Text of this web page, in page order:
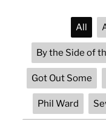
All
By the Side of
Got Out Some
Phil Ward